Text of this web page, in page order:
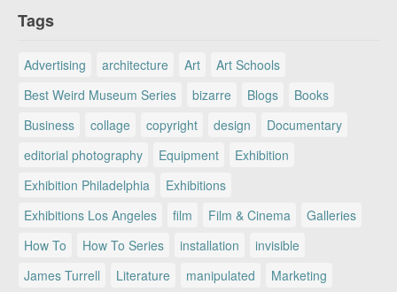
Tags
Advertising architecture Art
Art Schools
Best Weird Museum Series
bizarre Blogs
Books
Business
collage copyright design
Documentary
editorial photography
Equipment
Exhibition
Exhibition Philadelphia
Exhibitions
Exhibitions Los Angeles
film Film & Cinema
Galleries
How To
How To Series installation
invisible
James Turrell
Literature manipulated
Marketing